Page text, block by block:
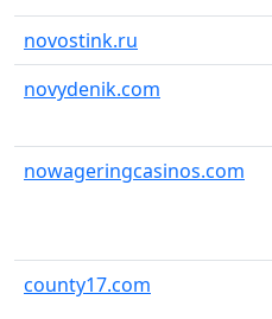
novostink.ru
novydenik.com
nowageringcasinos.com
county17.com